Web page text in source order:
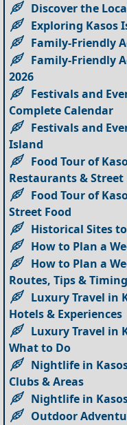
Discover the
Exploring Kasos
Family-Friendly
Family-Friendly
2026
Festivals and
Complete Calendar
Festivals and
Island
Food Tour of
Restaurants & Street
Food Tour of
Street Food
Historical Sites
How to Plan a
How to Plan a
Routes, Tips & Timing
Luxury Travel in
Hotels & Experiences
Luxury Travel in
What to Do
Nightlife in
Clubs & Areas
Nightlife in
Outdoor